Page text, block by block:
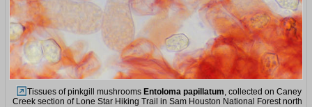
Tissues of pinkgill mushrooms Entoloma papillatum, collected on Caney
Creek section of Lone Star Hiking Trail in Sam Houston National Forest north